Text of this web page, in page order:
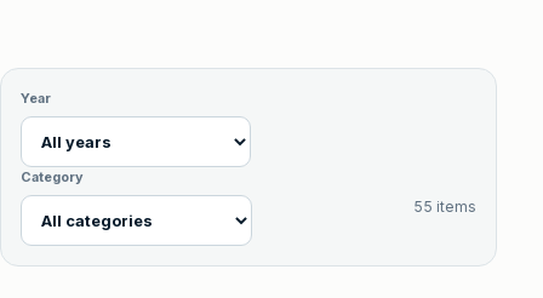
Year
Category
55 items